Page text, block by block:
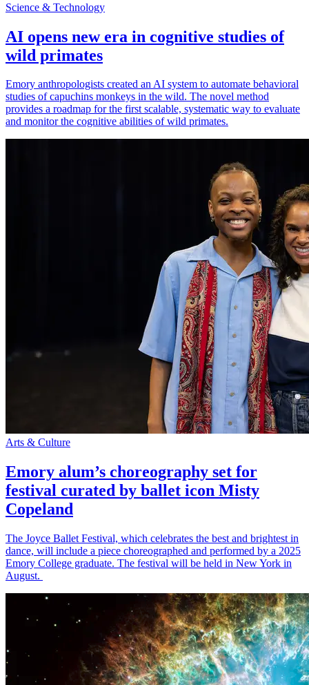
Science & Technology
AI opens new era in cognitive studies of
wild primates
Emory anthropologists created an AI system to automate behavioral
studies of capuchins monkeys in the wild. The novel method
provides a roadmap for the first scalable, systematic way to evaluate
and monitor the cognitive abilities of wild primates.
Arts & Culture
Emory alum’s choreography set for
festival curated by ballet icon Misty
Copeland
The Joyce Ballet Festival, which celebrates the best and brightest in
dance, will include a piece choreographed and performed by a 2025
Emory College graduate. The festival will be held in New York in
August.